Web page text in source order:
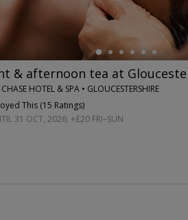
& afternoon tea at
HOTEL & SPA • GLOUCESTERSHIRE
This (15 Ratings)
31 OCT, 2026; +£20 FRI–SUN